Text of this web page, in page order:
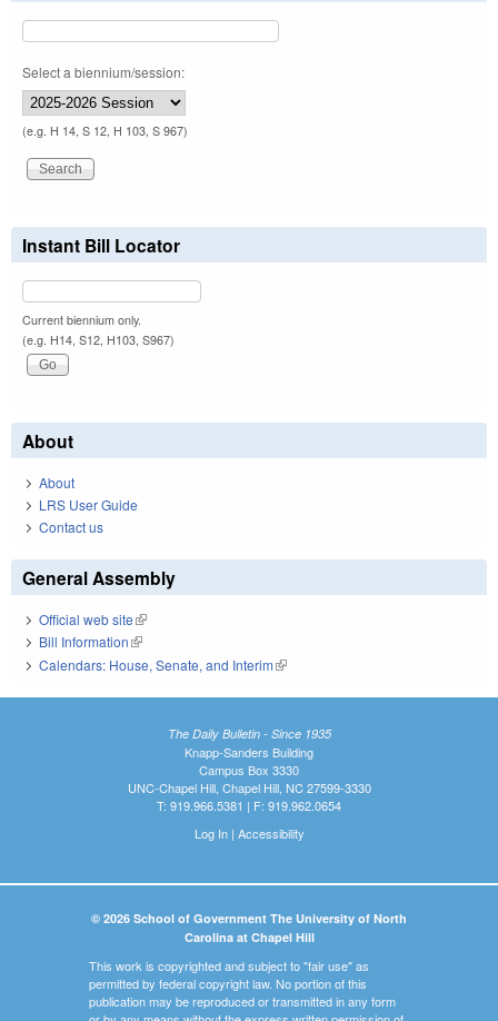
Select a biennium/session:
(e.g. H 14, S 12, H 103, S 967)
Instant Bill Locator
Current biennium only.
(e.g. H14, S12, H103, S967)
About
About
LRS User Guide
Contact us
General Assembly
Official web site(link is external)
Bill Information(link is external)
Calendars: House, Senate, and Interim(link is external)
The Daily Bulletin - Since 1935
Knapp-Sanders Building
Campus Box 3330
UNC-Chapel Hill, Chapel Hill, NC 27599-3330
T: 919.966.5381 | F: 919.962.0654
Log In| Accessibility
© 2026 School of Government The University of North
Carolina at Chapel Hill
This work is copyrighted and subject to "fair use" as
permitted by federal copyright law. No portion of this
publication may be reproduced or transmitted in any form